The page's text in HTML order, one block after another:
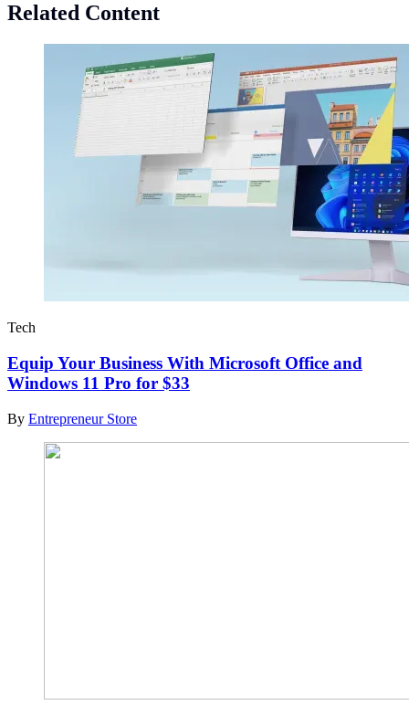
Related Content
Tech
Equip Your Business With Microsoft Office and
Windows 11 Pro for $33
By Entrepreneur Store